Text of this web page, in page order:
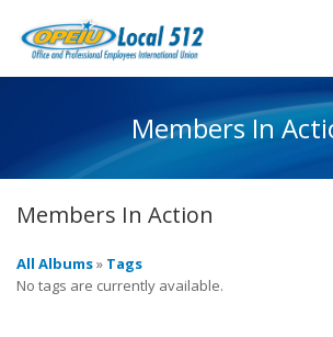
About Us
Who We Are
Members in Action
Members In
Members In Action
All Albums» Tags
No tags are currently available.